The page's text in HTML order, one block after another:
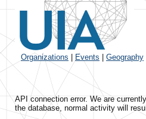
Organizations Events Geography
API connection error. We are
the database, normal activity will